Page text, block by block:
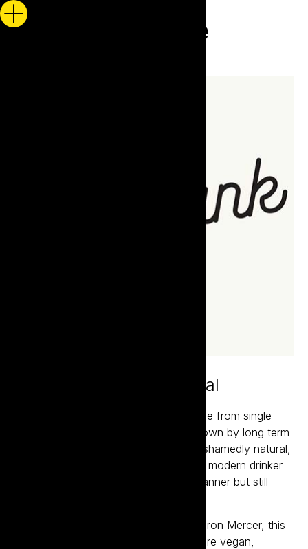
100% unashamedly natural
Cowpunk are a small batch wines made from single
sites, crafted by Aaron Mercer and grown by long term
friends and acquaintances. 100% unashamedly natural,
Cowpunk is leading the charge for the modern drinker
seeking wines made in a hands-off manner but still
Made by award winning winemaker Aaron Mercer, this
dynamic brand features wines which are vegan,